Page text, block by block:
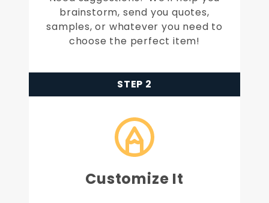
brainstorm, send you quotes,
samples, or whatever you need to
choose the perfect item!
STEP 2
Customize It